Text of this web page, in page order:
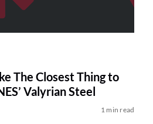
The Closest Thing to
Valyrian Steel
1 min read